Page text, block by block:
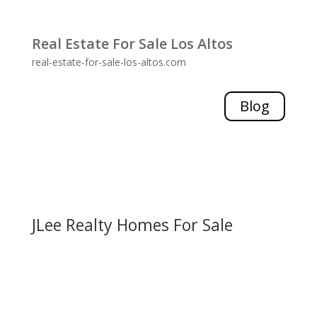
Real Estate For Sale Los Altos
real-estate-for-sale-los-altos.com
Blog
JLee Realty Homes For Sale